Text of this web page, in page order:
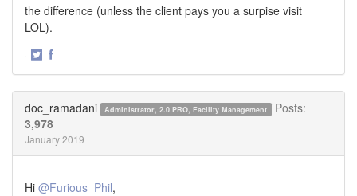
the difference (unless the client pays you a surpise visit
LOL).
·
doc_ramadani Administrator, 2.0 PRO, Facility Management
Posts:
3,978
January 2019
Hi @Furious_Phil,